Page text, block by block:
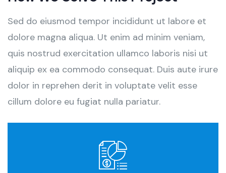
Sed do eiusmod tempor incididunt ut labore et
dolore magna aliqua. Ut enim ad minim veniam,
quis nostrud exercitation ullamco laboris nisi ut
aliquip ex ea commodo consequat. Duis aute irure
dolor in reprehen derit in voluptate velit esse
cillum dolore eu fugiat nulla pariatur.